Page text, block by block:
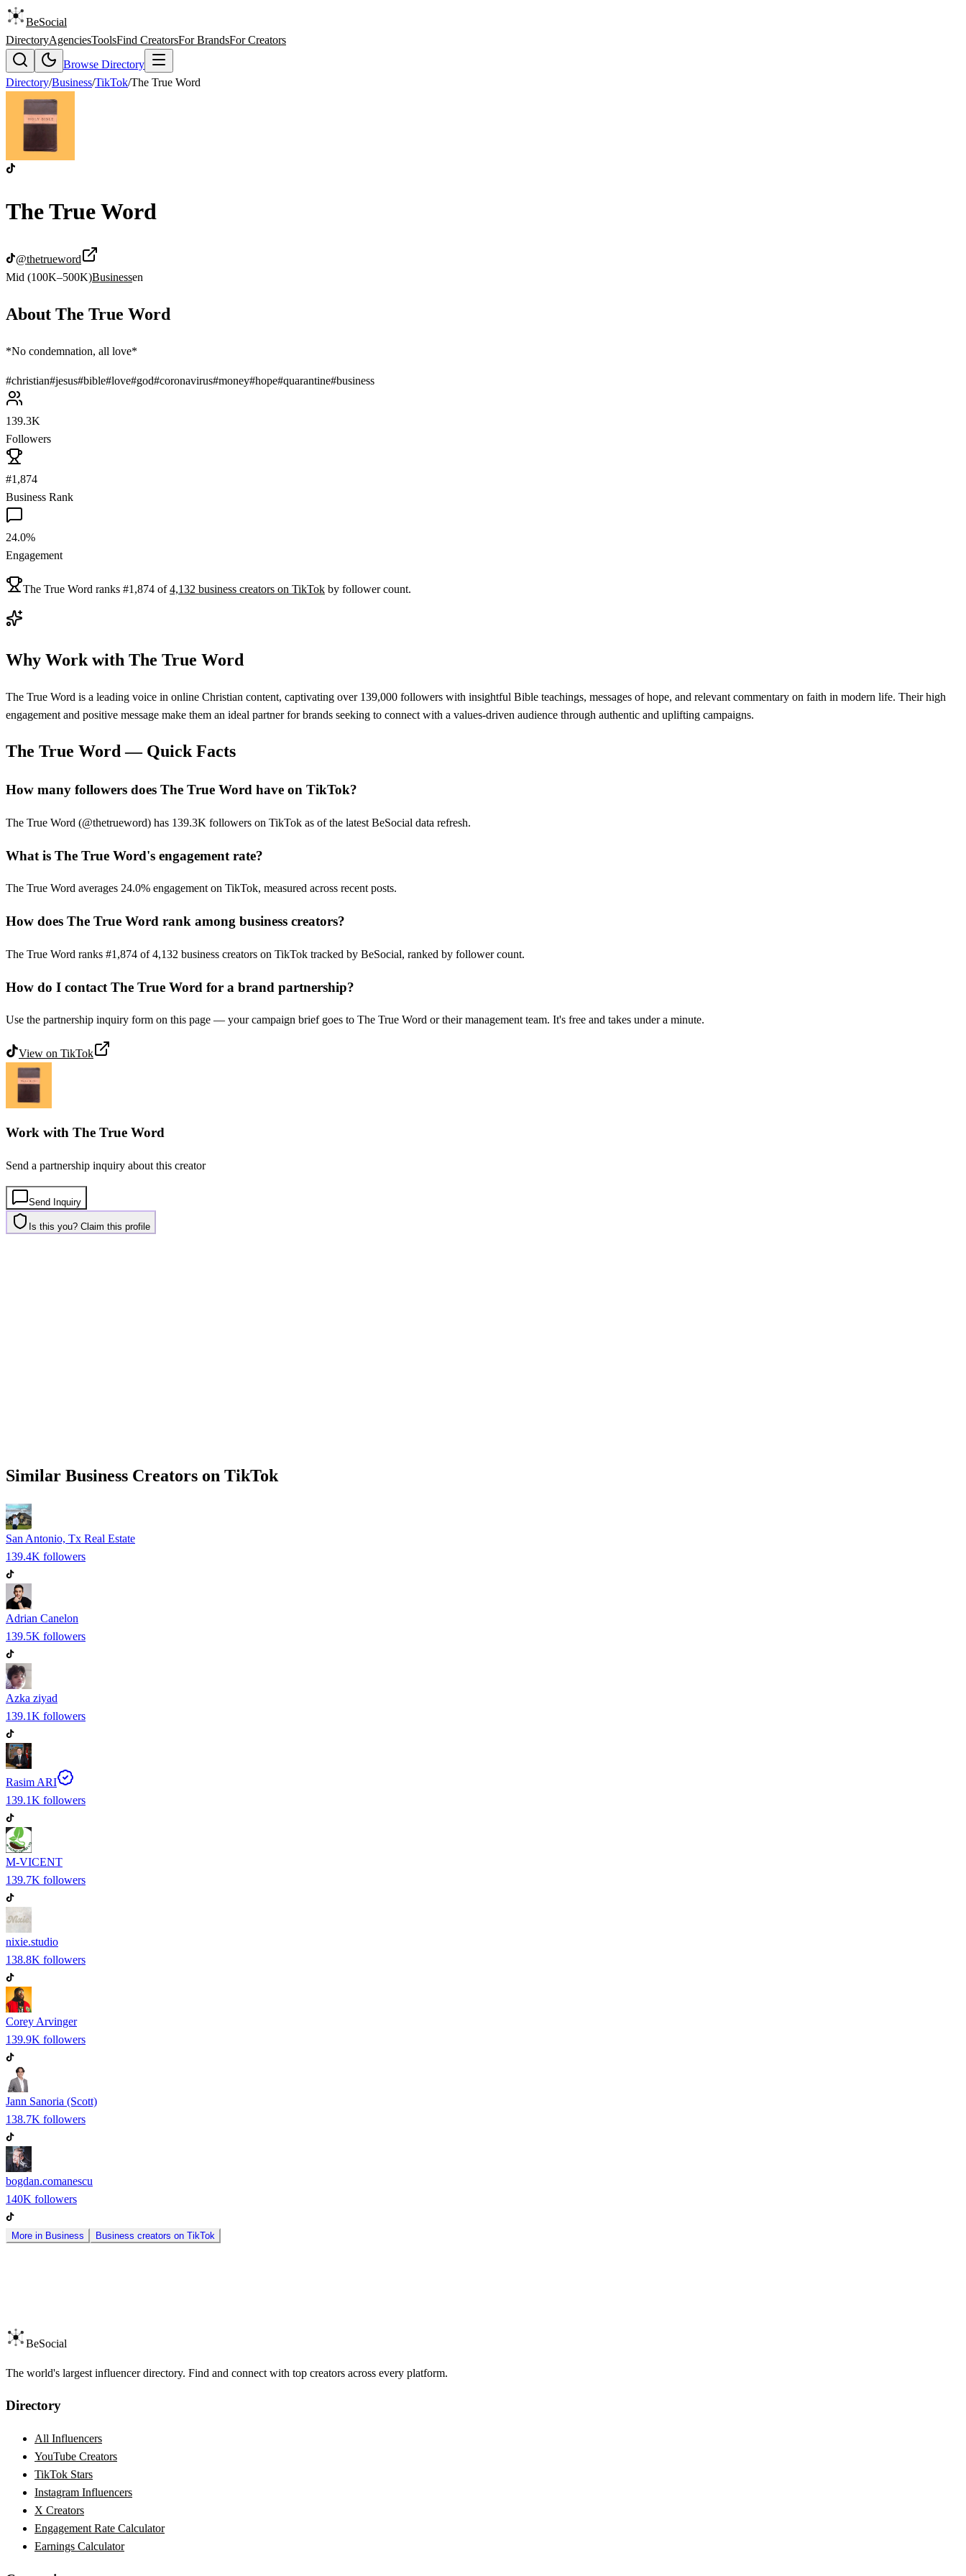
BeSocial
DirectoryAgenciesToolsFind CreatorsFor BrandsFor Creators
Browse Directory
Directory/Business/TikTok/The True Word
The True Word
@thetrueword
Mid (100K–500K)Businessen
About The True Word
*No condemnation, all love*
#christian#jesus#bible#love#god#coronavirus#money#hope#quarantine#business
139.3K
Followers
#1,874
Business Rank
24.0%
Engagement
The True Word ranks #1,874 of 4,132 business creators on TikTok by follower count.
Why Work with The True Word
The True Word is a leading voice in online Christian content, captivating over 139,000 followers with insightful Bible teachings, messages of hope, and relevant commentary on faith in modern life. Their high
engagement and positive message make them an ideal partner for brands seeking to connect with a values-driven audience through authentic and uplifting campaigns.
The True Word— Quick Facts
How many followers does The True Word have on TikTok?
The True Word (@thetrueword) has 139.3K followers on TikTok as of the latest BeSocial data refresh.
What is The True Word's engagement rate?
The True Word averages 24.0% engagement on TikTok, measured across recent posts.
How does The True Word rank among business creators?
The True Word ranks #1,874 of 4,132 business creators on TikTok tracked by BeSocial, ranked by follower count.
How do I contact The True Word for a brand partnership?
Use the partnership inquiry form on this page — your campaign brief goes to The True Word or their management team. It's free and takes under a minute.
View on TikTok
Work with The True Word
Send a partnership inquiry about this creator
Send Inquiry
Is this you? Claim this profile
Similar Business Creators on TikTok
San Antonio, Tx Real Estate
139.4K followers
Adrian Canelon
139.5K followers
Azka ziyad
139.1K followers
Rasim ARI
139.1K followers
M-VICENT
139.7K followers
nixie.studio
138.8K followers
Corey Arvinger
139.9K followers
Jann Sanoria (Scott)
138.7K followers
bogdan.comanescu
140K followers
More in Business Business creators on TikTok
BeSocial
The world's largest influencer directory. Find and connect with top creators across every platform.
Directory
All Influencers
YouTube Creators
TikTok Stars
Instagram Influencers
X Creators
Engagement Rate Calculator
Earnings Calculator